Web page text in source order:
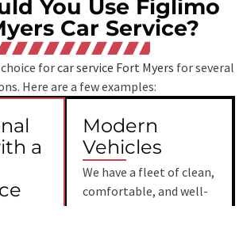
You Use Figlimo
Car Service?
forcar service Fort Myers for several
Here are a few examples:
a
Modern
Vehicles
We have a fleet of clean,
comfortable, and well-